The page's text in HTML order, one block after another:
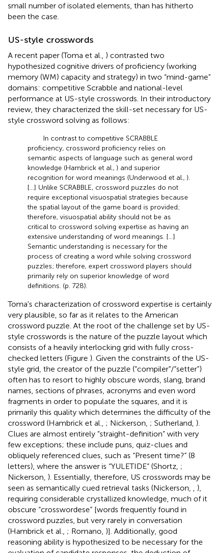
small number of isolated elements, than has hitherto
been the case.
US-style crosswords
A recent paper (Toma et al., ) contrasted two
hypothesized cognitive drivers of proficiency (working
memory (WM) capacity and strategy) in two “mind-game”
domains: competitive Scrabble and national-level
performance at US-style crosswords. In their introductory
review, they characterized the skill-set necessary for US-
style crossword solving as follows:
In contrast to competitive SCRABBLE
proficiency, crossword proficiency relies on
semantic aspects of language such as general word
knowledge (Hambrick et al., ) and superior
recognition for word meanings (Underwood et al., ).
[…] Unlike SCRABBLE, crossword puzzles do not
require exceptional visuospatial strategies because
the spatial layout of the game board is provided;
therefore, visuospatial ability should not be as
critical to crossword solving expertise as having an
extensive understanding of word meanings. […]
Semantic understanding is necessary for the
process of creating a word while solving crossword
puzzles; therefore, expert crossword players should
primarily rely on superior knowledge of word
definitions. (p. 728).
Toma's characterization of crossword expertise is certainly
very plausible, so far as it relates to the American
crossword puzzle. At the root of the challenge set by US-
style crosswords is the nature of the puzzle layout which
consists of a heavily interlocking grid with fully cross-
checked letters (Figure ). Given the constraints of the US-
style grid, the creator of the puzzle (“compiler”/“setter”)
often has to resort to highly obscure words, slang, brand
names, sections of phrases, acronyms and even word
fragments in order to populate the squares, and it is
primarily this quality which determines the difficulty of the
crossword (Hambrick et al., ; Nickerson, ; Sutherland, ).
Clues are almost entirely “straight-definition” with very
few exceptions; these include puns, quiz-clues and
obliquely referenced clues, such as “Present time?” (8
letters), where the answer is “YULETIDE” (Shortz, ;
Nickerson, ). Essentially, therefore, US crosswords may be
seen as semantically cued retrieval tasks (Nickerson,
),
requiring considerable crystallized knowledge, much of it
obscure “crosswordese” [words frequently found in
crossword puzzles, but very rarely in conversation
(Hambrick et al., ; Romano, )]. Additionally, good
reasoning ability is hypothesized to be necessary for the